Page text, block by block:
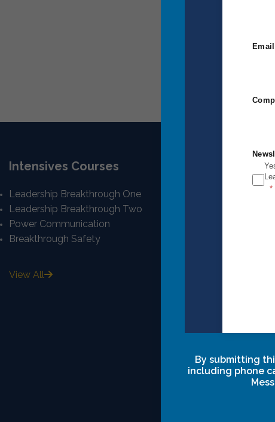
Intensives Courses
Leadership Breakthrough One
Leadership Breakthrough Two
Power Communication
Breakthrough Safety
View All
Quick Links
Email
By submitting
including phone